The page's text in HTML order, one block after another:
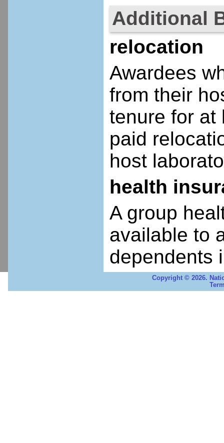
Additional
relocation
Awardees
from their
tenure for at
paid
host
health
A group
available to
dependents
Copyright © 2026.